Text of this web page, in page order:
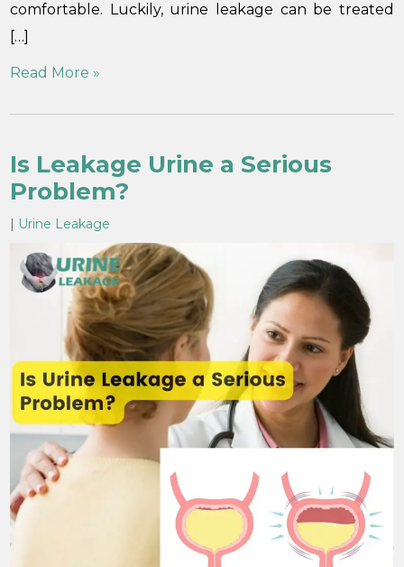
comfortable. Luckily, urine leakage can be treated
[…]
Read More »
Is Leakage Urine a Serious
Problem?
| Urine Leakage